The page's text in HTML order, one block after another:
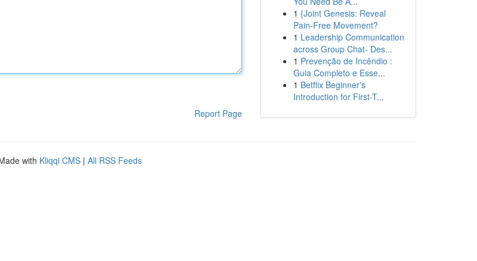
Report Page
1 {Joint Genesis: Reveal
Pain-Free Movement?
1 Leadership Communication
across Group Chat- Des...
1 Prevenção de Incêndio :
Guia Completo e Esse...
1 Betflix Beginner's
Introduction for First-T...
with Kliqqi CMS | All RSS Feeds